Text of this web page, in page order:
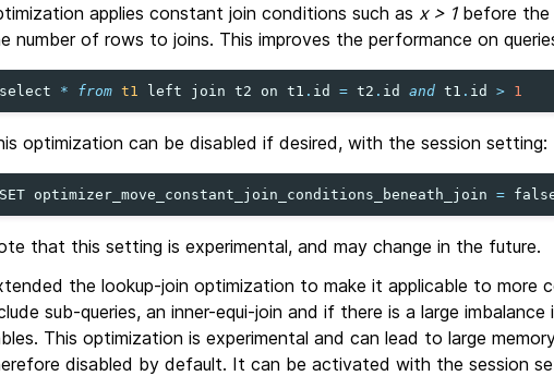
applies constant join conditions such as x > 1before the
number of rows to joins. This improves the performance on
select * from t1 left join t2 on t1 . id = t2 . id and t1 . id > 1
optimization can be disabled if desired, with the session setting:
SET optimizer_move_constant_join_conditions_beneath_join =
that this setting is experimental, and may change in the future.
the lookup-join optimization to make it applicable to more
sub-queries, an inner-equi-join and if there is a large
This optimization is experimental and can lead to large
disabled by default. It can be activated with the session